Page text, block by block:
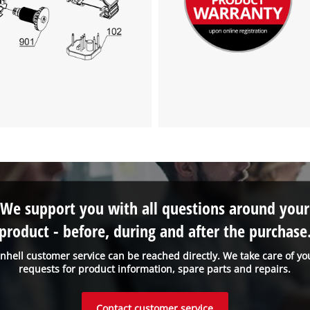
customer service can be reached directly. We take care of
requests for product information, spare parts and repairs.
We support you with all questions around your
- before, during and after the